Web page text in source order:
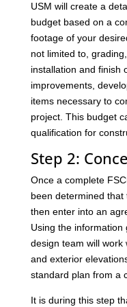
USM will create a
budget based on a
footage of your
not limited to,
installation and finish
improvements,
items necessary to
project. This budget
qualification for
Step 2:
Once a complete
been determined that
then enter into an
Using the information
design team will work
and exterior
standard plan from a
It is during this step